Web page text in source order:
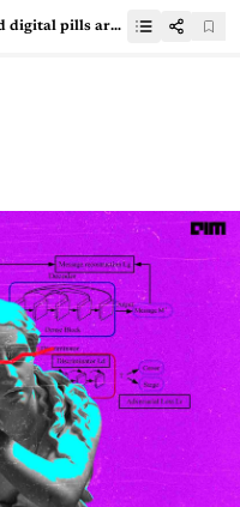
Second-generation AI-powered digital pills are changing the future of healthcare